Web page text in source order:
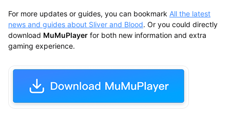
For more updates or guides, you can bookmark All the latest
news and guides about Sliver and Blood. Or you could directly
download MuMuPlayerfor both new information and extra
gaming experience.